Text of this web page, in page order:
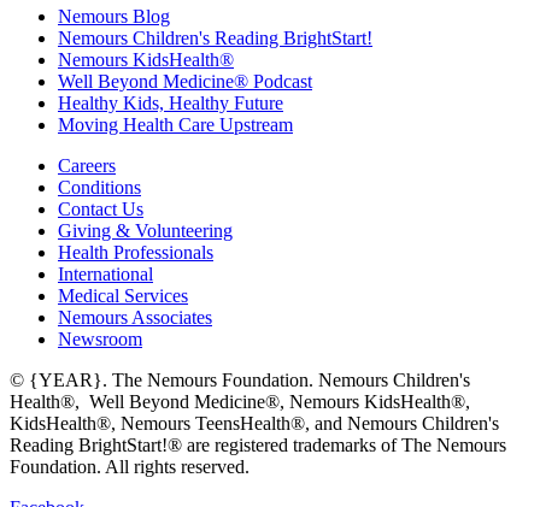
Nemours Blog
Nemours Children's Reading BrightStart!
Nemours KidsHealth®
Well Beyond Medicine® Podcast
Healthy Kids, Healthy Future
Moving Health Care Upstream
Careers
Conditions
Contact Us
Giving & Volunteering
Health Professionals
International
Medical Services
Nemours Associates
Newsroom
© {YEAR}. The Nemours Foundation. Nemours Children's
Health®, Well Beyond Medicine®, Nemours KidsHealth®,
KidsHealth®, Nemours TeensHealth®, and Nemours Children's
Reading BrightStart!® are registered trademarks of The Nemours
Foundation. All rights reserved.